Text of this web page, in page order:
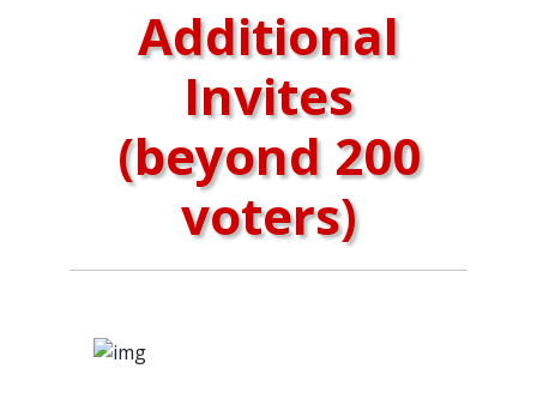
Additional
Invites
(beyond 200
voters)